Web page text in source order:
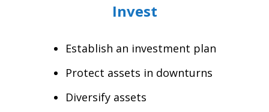
Invest
Establish an investment plan
Protect assets in downturns
Diversify assets